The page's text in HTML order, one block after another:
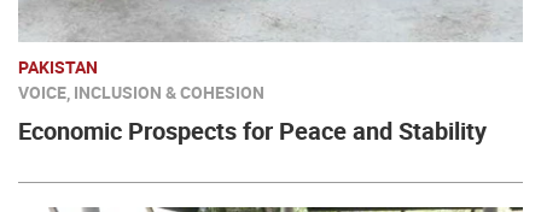
PAKISTAN
VOICE, INCLUSION & COHESION
Economic Prospects for Peace and Stability